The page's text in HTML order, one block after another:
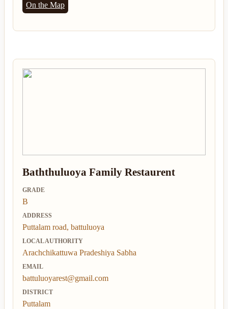
On the Map
Baththuluoya Family Restaurent
GRADE
B
ADDRESS
Puttalam road, battuluoya
LOCAL AUTHORITY
Arachchikattuwa Pradeshiya Sabha
EMAIL
battuluoyarest@gmail.com
DISTRICT
Puttalam